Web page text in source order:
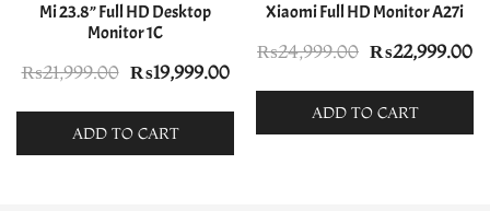
Mi 23.8” Full HD Desktop
Monitor 1C
₨21,999.00 Original
was:
₨21,999.00.
₨19,999.00Current
₨19,999.00.
ADD TO CART
Xiaomi Full HD Monitor A27i
₨24,999.00 Original
was:
₨24,999.00.
₨22,999.00
ADD TO CART